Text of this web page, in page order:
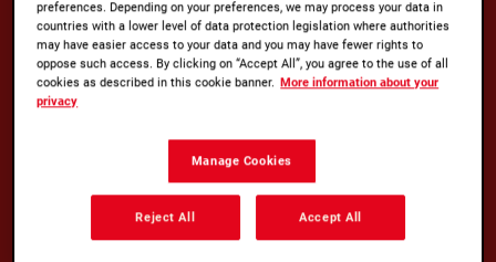
GROUNDED IN QUALITY
No matter how you like your coffee, there’s a
Whether you craft your own barista-style
Americano with Kenco Millicano, prefer the tried-
and-tested convenience of our Kenco Rich,
preferences. Depending on your preferences, we may process your data in
countries with a lower level of data protection legislation where authorities
may have easier access to your data and you may have fewer rights to
oppose such access. By clicking on “Accept All”, you agree to the use of all
cookies as described in this cookie banner. More information about your
privacy
Manage Cookies
Reject All Accept All